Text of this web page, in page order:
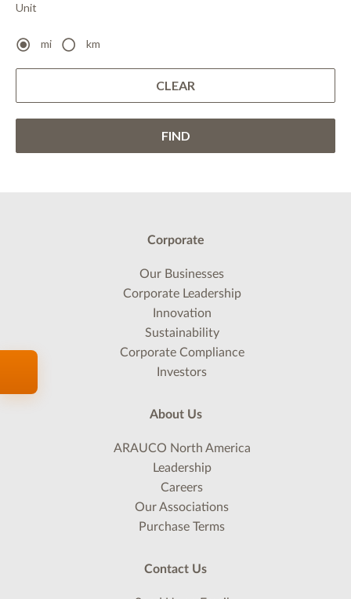
Unit
mi km
CLEAR
FIND
Corporate
Our Businesses
Corporate Leadership
Innovation
Sustainability
Corporate Compliance
Investors
About Us
ARAUCO North America
Leadership
Careers
Our Associations
Purchase Terms
Contact Us